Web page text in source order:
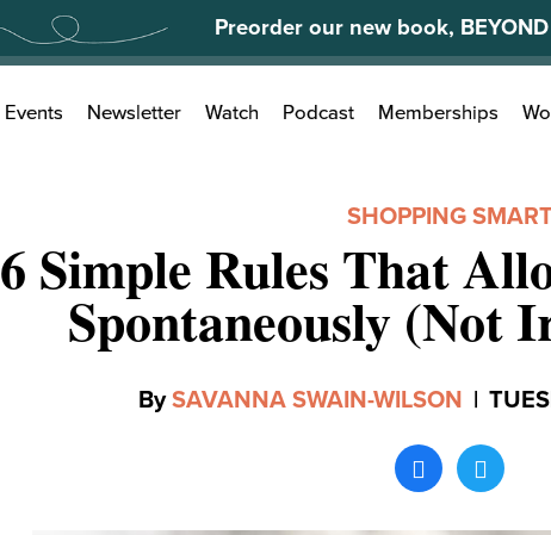
Preorder our new book, BEYOND
Search
for:
Events Newsletter Watch Podcast Memberships
SHOPPING
6 Simple Rules That
Spontaneously (Not
BySAVANNA SWAIN-WILSON |